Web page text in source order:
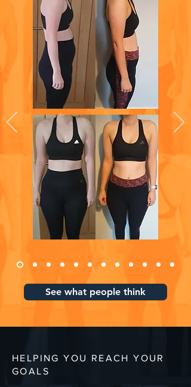
See what people think
HELPING YOU REACH YOUR
GOALS